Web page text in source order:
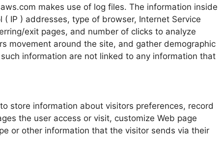
makes use of log files. The information inside
IP ) addresses, type of browser, Internet Service
exit pages, and number of clicks to analyze
movement around the site, and gather demographic
information are not linked to any information that
store information about visitors preferences, record
the user access or visit, customize Web page
or other information that the visitor sends via their